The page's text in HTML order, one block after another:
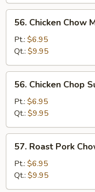
Chicken
Chow
Mein
56. Chicken Chow
Pt.: $6.95
Qt.: $9.95
Chicken
Chop
Suey
56. Chicken Chop
Pt.: $6.95
Qt.: $9.95
Roast
Pork
Chow
Mein
57. Roast Pork
Pt.: $6.95
Qt.: $9.95